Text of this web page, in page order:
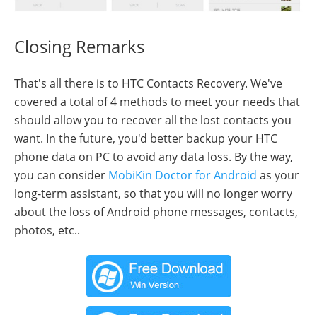
Closing Remarks
That's all there is to HTC Contacts Recovery. We've
covered a total of 4 methods to meet your needs that
should allow you to recover all the lost contacts you
want. In the future, you'd better backup your HTC
phone data on PC to avoid any data loss. By the way,
you can consider MobiKin Doctor for Android as your
long-term assistant, so that you will no longer worry
about the loss of Android phone messages, contacts,
photos, etc..